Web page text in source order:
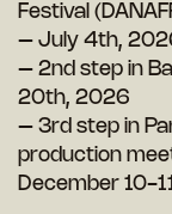
Festival
– July 4th,
– 2nd step in
20th, 2026
– 3rd step in
production
December 10-